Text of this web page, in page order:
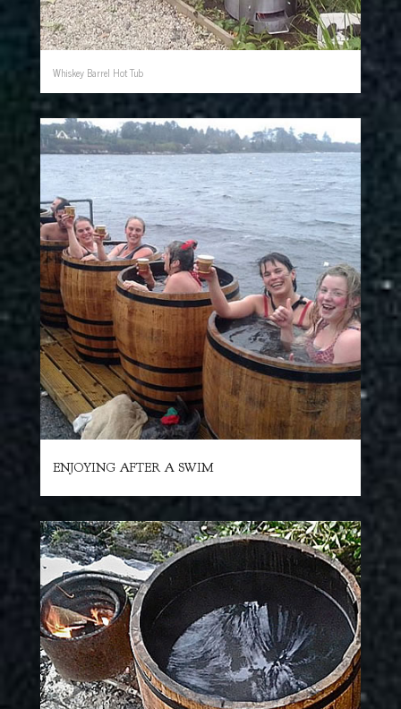
Whiskey Barrel Hot Tub
ENJOYING AFTER A SWIM